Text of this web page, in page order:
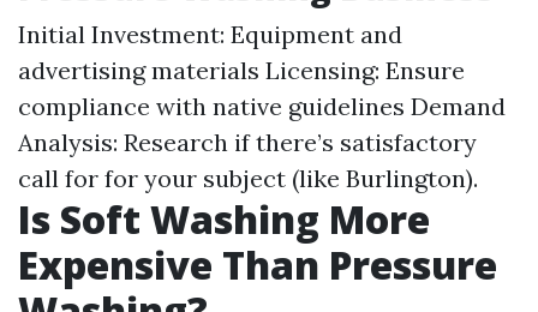
Initial Investment: Equipment and
advertising materials Licensing: Ensure
compliance with native guidelines Demand
Analysis: Research if there’s satisfactory
call for for your subject (like Burlington).
Is Soft Washing More
Expensive Than Pressure